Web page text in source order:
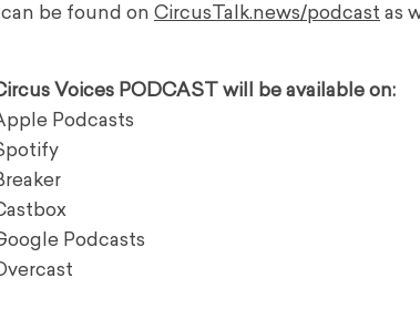
be found on CircusTalk.news/podcast as
Voices PODCAST will be available on:
Podcasts
Podcasts